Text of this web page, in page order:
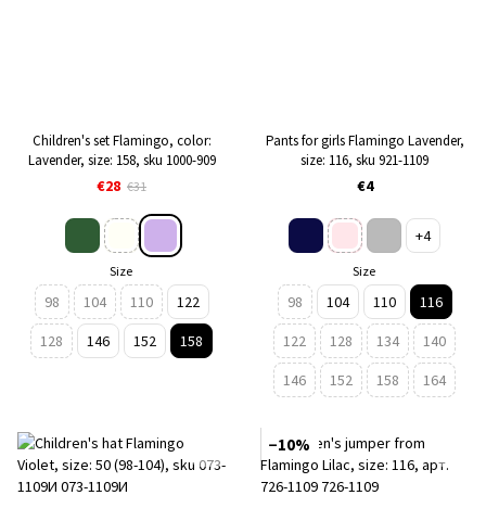
Children's set Flamingo, color:
Lavender, size: 158, sku 1000-909
€28 €31
Size
98 104 110
122
128
146 152 158
Pants for girls Flamingo Lavender,
size: 116, sku 921-1109
€4
+4
Size
98 104 110
116
122
128 134
140
146
152 158 164
−10%